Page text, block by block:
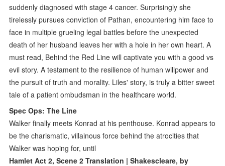
suddenly diagnosed with stage 4 cancer. Surprisingly she
tirelessly pursues conviction of Pathan, encountering him face to
face in multiple grueling legal battles before the unexpected
death of her husband leaves her with a hole in her own heart. A
must read, Behind the Red Line will captivate you with a good vs
evil story. A testament to the resilience of human willpower and
the pursuit of truth and morality. Liles' story, is truly a bitter sweet
tale of a patient ombudsman in the healthcare world.
Spec Ops: The Line
Walker finally meets Konrad at his penthouse. Konrad appears to
be the charismatic, villainous force behind the atrocities that
Walker was hoping for, until
Hamlet Act 2, Scene 2 Translation | Shakescleare, by